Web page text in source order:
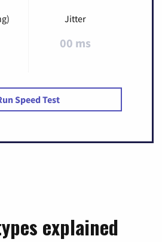
Jitter
00 ms
Speed Test
explained